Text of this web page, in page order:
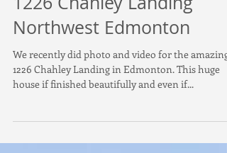
1226 Chahley Landing
Northwest Edmonton
We recently did photo and video for the amazing